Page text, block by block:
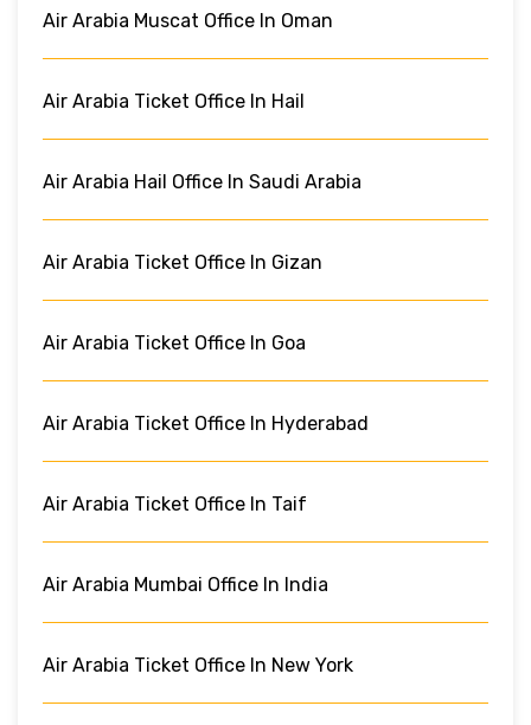
Air Arabia Muscat Office In Oman
Air Arabia Ticket Office In Hail
Air Arabia Hail Office In Saudi Arabia
Air Arabia Ticket Office In Gizan
Air Arabia Ticket Office In Goa
Air Arabia Ticket Office In Hyderabad
Air Arabia Ticket Office In Taif
Air Arabia Mumbai Office In India
Air Arabia Ticket Office In New York